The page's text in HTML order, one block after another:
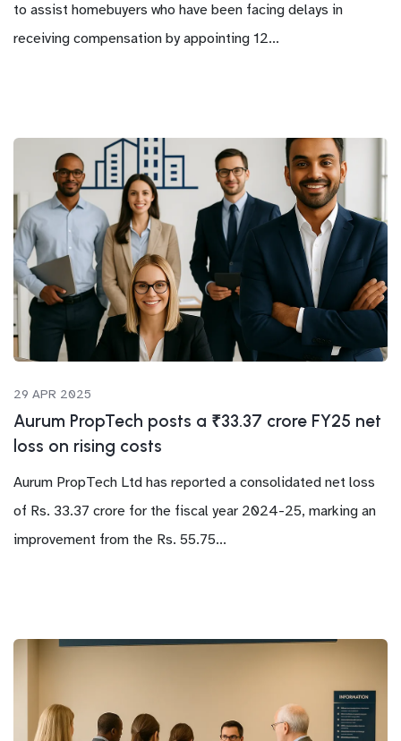
to assist homebuyers who have been facing delays in
receiving compensation by appointing 12...
29 APR 2025
Aurum PropTech posts a ₹33.37 crore FY25 net
loss on rising costs
Aurum PropTech Ltd has reported a consolidated net loss
of Rs. 33.37 crore for the fiscal year 2024-25, marking an
improvement from the Rs. 55.75...